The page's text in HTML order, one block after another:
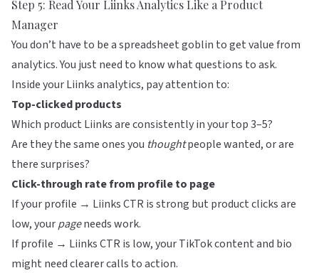
Step 5: Read Your Liinks Analytics Like a Product
Manager
You don’t have to be a spreadsheet goblin to get value from
analytics. You just need to know what questions to ask.
Inside yourLiinksanalytics, pay attention to:
Top-clicked products
Which product Liinks are consistently in your top 3–5?
Are they the same ones you thoughtpeople wanted, or are
there surprises?
Click-through rate from profile to page
If your profile → Liinks CTR is strong but product clicks are
low, yourpageneeds work.
If profile → Liinks CTR is low, your TikTok content and bio
might need clearer calls to action.